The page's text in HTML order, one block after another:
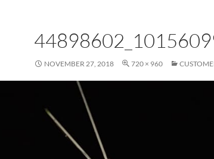
NOVEMBER 27, 2018 720 × 960